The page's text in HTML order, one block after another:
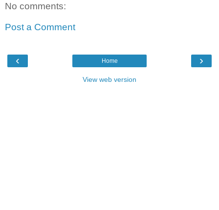
No comments:
Post a Comment
‹ ›
Home
View web version